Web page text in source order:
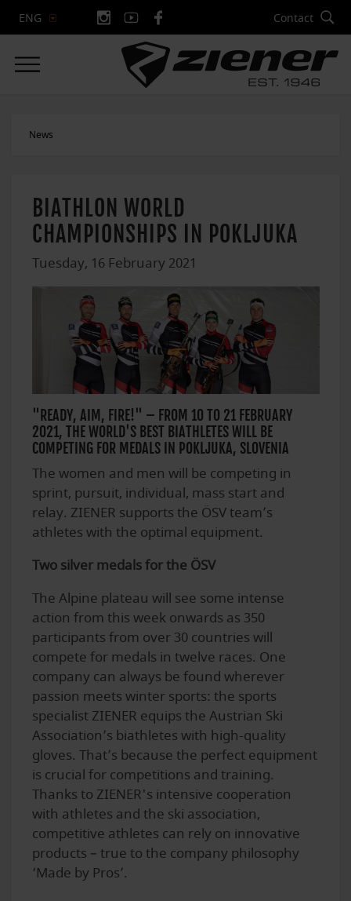
ENG Contact
News
BIATHLON WORLD
CHAMPIONSHIPS IN POKLJUKA
Tuesday, 16 February 2021
"READY, AIM, FIRE!" – FROM 10 TO 21 FEBRUARY
2021, THE WORLD'S BEST BIATHLETES WILL BE
COMPETING FOR MEDALS IN POKLJUKA, SLOVENIA
The women and men will be competing in
sprint, pursuit, individual, mass start and
relay. ZIENER supports the ÖSV team’s
athletes with the optimal equipment.
Two silver medals for the ÖSV
The Alpine plateau will see some intense
action from this week onwards as 350
participants from over 30 countries will
compete for medals in twelve races. One
company can always be found wherever
passion meets winter sports: the sports
specialist ZIENER equips the Austrian Ski
Association’s biathletes with high-quality
gloves. That’s because the perfect equipment
is crucial for competitions and training.
Thanks to ZIENER's intensive cooperation
with athletes and the ski association,
competitive athletes can rely on innovative
products – true to the company philosophy
‘Made by Pros’.